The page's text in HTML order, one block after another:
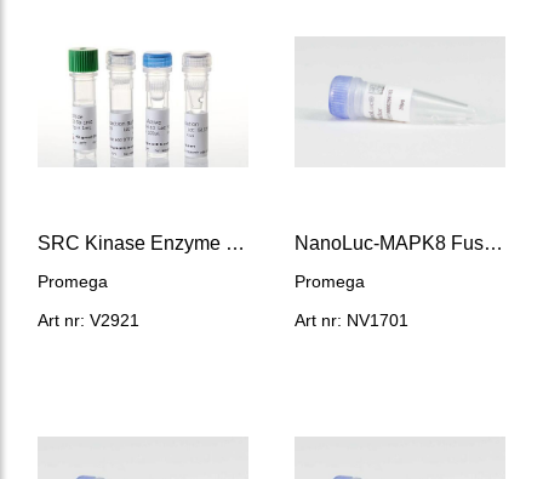
SRC Kinase Enzyme System
Promega
Art nr: V2921
NanoLuc-MAPK8 Fusion Vector
Promega
Art nr: NV1701